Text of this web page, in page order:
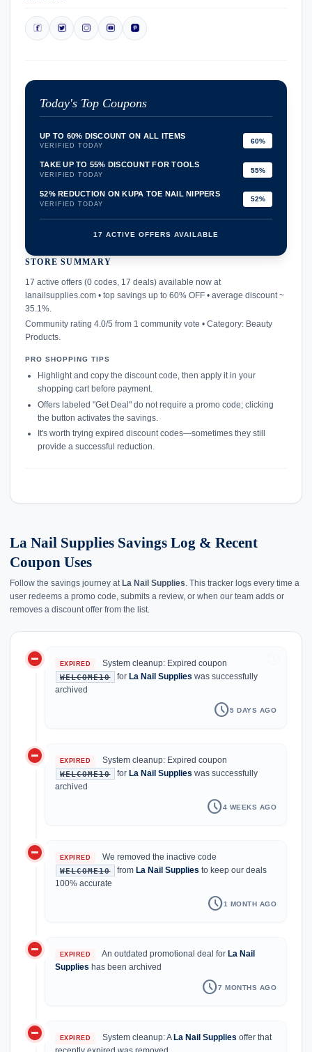
Today's Top Coupons
UP TO 60% DISCOUNT ON ALL ITEMS
VERIFIED TODAY
60%
TAKE UP TO 55% DISCOUNT FOR TOOLS
VERIFIED TODAY
55%
52% REDUCTION ON KUPA TOE NAIL NIPPERS
VERIFIED TODAY
52%
17 ACTIVE OFFERS AVAILABLE
STORE SUMMARY
17 active offers (0 codes, 17 deals) available now at
lanailsupplies.com • top savings up to 60% OFF • average discount ~
35.1%.
Community rating 4.0/5 from 1 community vote • Category: Beauty
Products.
PRO SHOPPING TIPS
Highlight and copy the discount code, then apply it in your
shopping cart before payment.
Offers labeled "Get Deal" do not require a promo code; clicking
the button activates the savings.
It's worth trying expired discount codes—sometimes they still
provide a successful reduction.
La Nail Supplies Savings Log & Recent
Coupon Uses
Follow the savings journey at La Nail Supplies. This tracker logs every time a
user redeems a promo code, submits a review, or when our team adds or
removes a discount offer from the list.
do_not_disturb_on EXPIRED System cleanup: Expired coupon
WELCOME10 for La Nail Supplies was successfully
archived
schedule5 DAYS AGO
do_not_disturb_on EXPIRED System cleanup: Expired coupon
WELCOME10 for La Nail Supplies was successfully
archived
schedule4 WEEKS AGO
do_not_disturb_on EXPIRED We removed the inactive code
WELCOME10 from La Nail Supplies to keep our deals
100% accurate
schedule1 MONTH AGO
do_not_disturb_on EXPIRED An outdated promotional deal for La Nail
Supplies has been archived
schedule7 MONTHS AGO
do_not_disturb_on EXPIRED System cleanup: A La Nail Supplies offer that